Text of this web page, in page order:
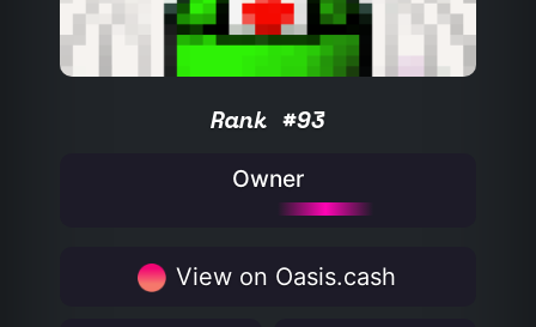
Rank #93
Owner
View on Oasis.cash